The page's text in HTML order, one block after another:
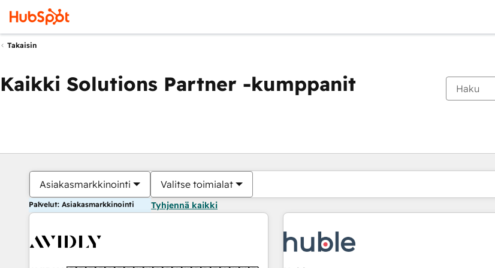
Takaisin
Kaikki Solutions Partner -kumppanit
Asiakasmarkkinointi Valitse toimialat
Palvelut: Asiakasmarkkinointi Tyhjennä kaikki
Olet tällä hetkelläSivu
Sivu Sivu Sivu Sivu Sivu Sivu Sivu Sivu Sivu